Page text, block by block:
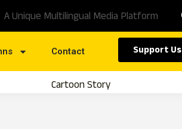
A Unique Multilingual Media Platform
Contact Support Us
Cartoon Story